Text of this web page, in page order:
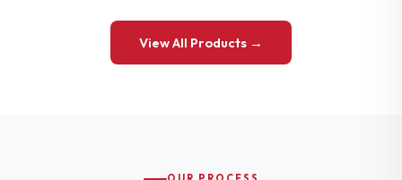
View All Products →